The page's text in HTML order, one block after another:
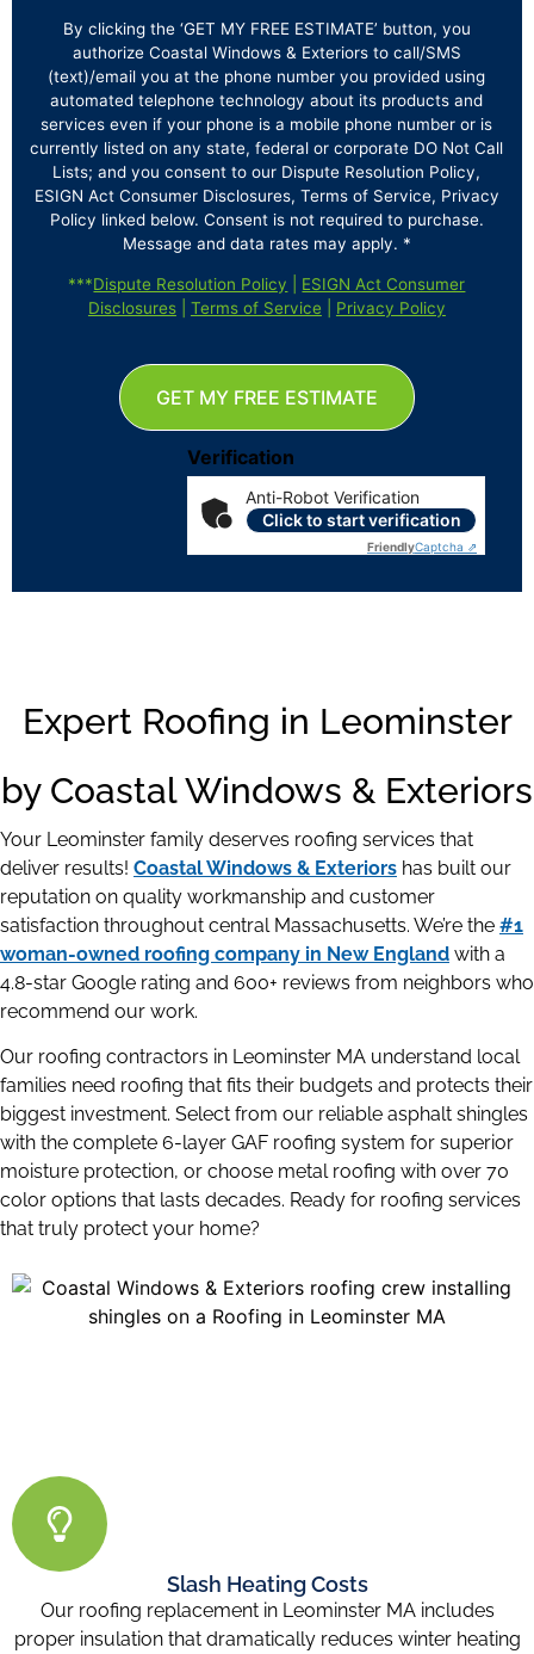
By clicking the ‘GET MY FREE ESTIMATE’ button, you
authorize Coastal Windows & Exteriors to call/SMS
(text)/email you at the phone number you provided using
automated telephone technology about its products and
services even if your phone is a mobile phone number or is
currently listed on any state, federal or corporate DO Not Call
Lists; and you consent to our Dispute Resolution Policy,
ESIGN Act Consumer Disclosures, Terms of Service, Privacy
Policy linked below. Consent is not required to purchase.
Message and data rates may apply. *
***Dispute Resolution Policy
ESIGN Act Consumer
Disclosures| Terms of Service Privacy Policy
Verification
Anti-Robot Verification
Click to start verification
FriendlyCaptcha ⇗
GET MY FREE ESTIMATE
Expert Roofing in Leominster
by Coastal Windows & Exteriors
Your Leominster family deserves roofing services that
deliver results! Coastal Windows & Exteriors has built our
reputation on quality workmanship and customer
satisfaction throughout central Massachusetts. We’re the #1
woman-owned roofing company in New England with a
4.8-star Google rating and 600+ reviews from neighbors who
recommend our work.
Our roofing contractors in Leominster MA understand local
families need roofing that fits their budgets and protects their
biggest investment. Select from our reliable asphalt shingles
with the complete 6-layer GAF roofing system for superior
moisture protection, or choose metal roofing with over 70
color options that lasts decades. Ready for roofing services
that truly protect your home?
Slash Heating Costs
Our roofing replacement in Leominster MA includes
proper insulation that dramatically reduces winter heating